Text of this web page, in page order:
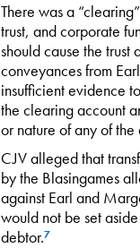
There was a
trust, and corporate
should cause the
conveyances from
insufficient evidence
the clearing account
or nature of any of the
CJV alleged that
by the Blasingames
against Earl and
would not be set
debtor.7